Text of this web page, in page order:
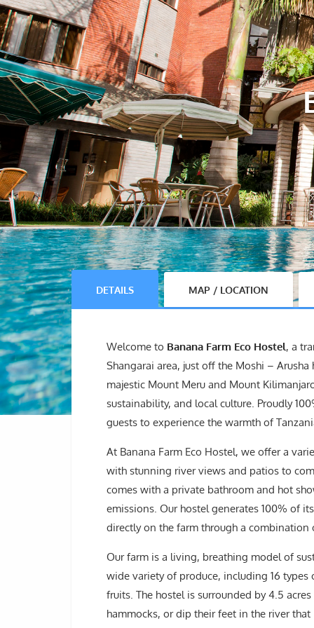
DETAILS MAP / LOCATION
Welcome to Banana Farm Eco Hostel, a
Shangarai area, just off the Moshi –
majestic Mount Meru and Mount
sustainability, and local culture. Proudly
guests to experience the warmth of
At Banana Farm Eco Hostel, we offer a
with stunning river views and patios to
comes with a private bathroom and hot
emissions. Our hostel generates 100% of
directly on the farm through a combination
Our farm is a living, breathing model of
wide variety of produce, including 16
fruits. The hostel is surrounded by 4.5
hammocks, or dip their feet in the river